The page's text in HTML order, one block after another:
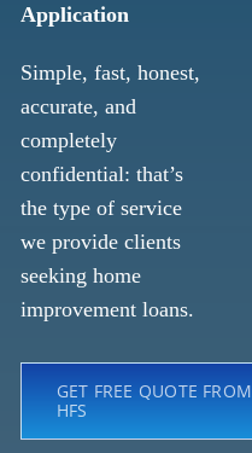
Application
Simple, fast, honest,
accurate, and
completely
confidential: that’s
the type of service
we provide clients
seeking home
improvement loans.
GET FREE QUOTE FROM
HFS